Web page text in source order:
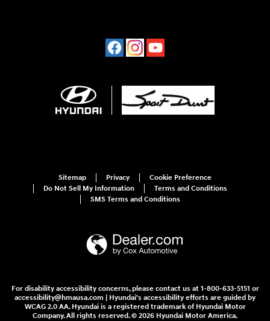
Sitemap Privacy
Cookie Preference
Do Not Sell My Information
Terms and Conditions
SMS Terms and Conditions
For disability accessibility concerns, please contact us at 1-800-633-5151 or
accessibility@hmausa.com | Hyundai's accessibility efforts are guided by
WCAG 2.0 AA. Hyundai is a registered trademark of Hyundai Motor
Company. All rights reserved. © 2026 Hyundai Motor America.